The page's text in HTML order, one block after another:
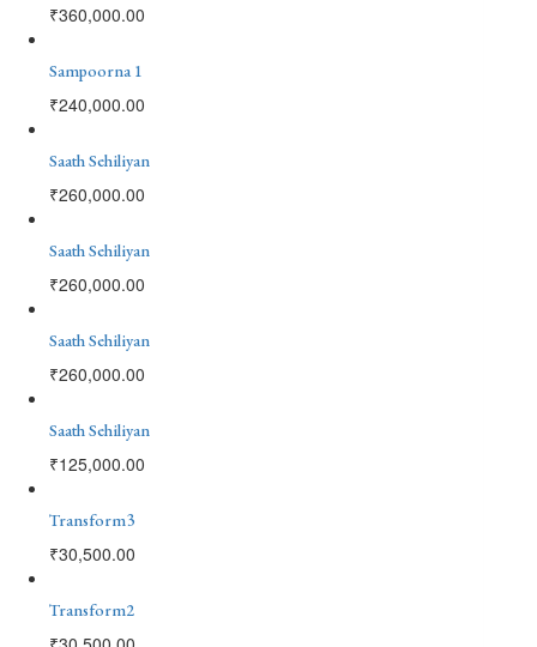
₹360,000.00
Sampoorna 1
₹240,000.00
Saath Sehiliyan
₹260,000.00
Saath Sehiliyan
₹260,000.00
Saath Sehiliyan
₹260,000.00
Saath Sehiliyan
₹125,000.00
Transform3
₹30,500.00
Transform2